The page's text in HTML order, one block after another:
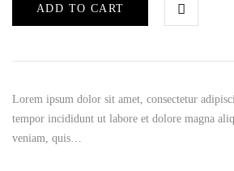
ADD TO CART
Lorem ipsum dolor sit amet, consectetur
tempor incididunt ut labore et dolore magna
veniam, quis…